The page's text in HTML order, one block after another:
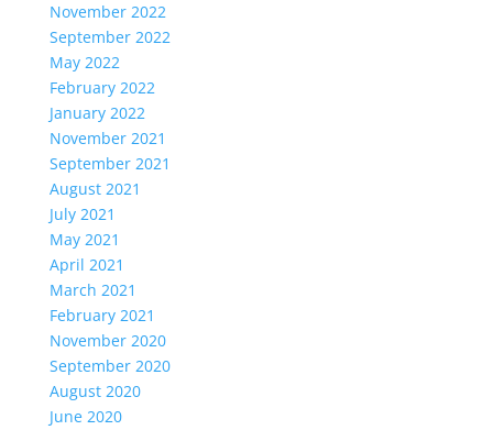
November 2022
September 2022
May 2022
February 2022
January 2022
November 2021
September 2021
August 2021
July 2021
May 2021
April 2021
March 2021
February 2021
November 2020
September 2020
August 2020
June 2020